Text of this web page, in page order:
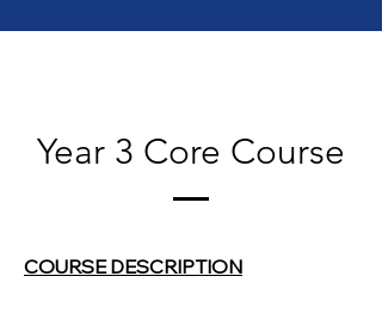
Year 3 Core Course
COURSE DESCRIPTION